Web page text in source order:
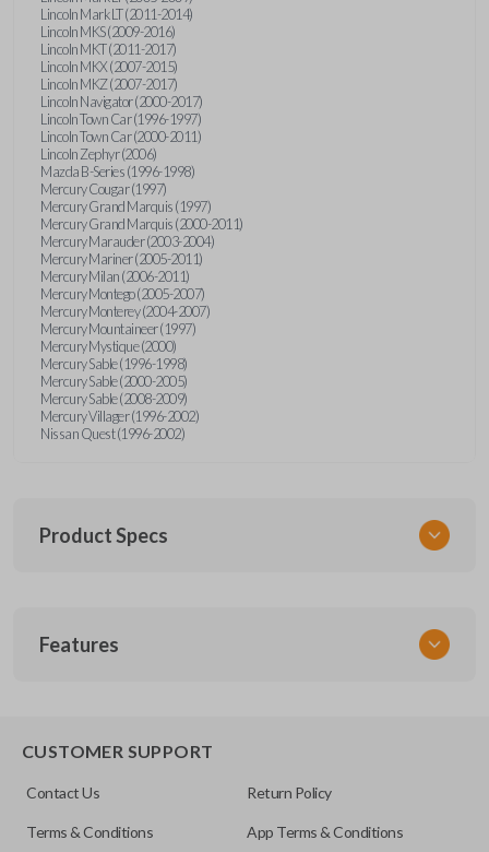
Lincoln Mark LT (2011-2014)
Lincoln MKS (2009-2016)
Lincoln MKT (2011-2017)
Lincoln MKX (2007-2015)
Lincoln MKZ (2007-2017)
Lincoln Navigator (2000-2017)
Lincoln Town Car (1996-1997)
Lincoln Town Car (2000-2011)
Lincoln Zephyr (2006)
Mazda B-Series (1996-1998)
Mercury Cougar (1997)
Mercury Grand Marquis (1997)
Mercury Grand Marquis (2000-2011)
Mercury Marauder (2003-2004)
Mercury Mariner (2005-2011)
Mercury Milan (2006-2011)
Mercury Montego (2005-2007)
Mercury Monterey (2004-2007)
Mercury Mountaineer (1997)
Mercury Mystique (2000)
Mercury Sable (1996-1998)
Mercury Sable (2000-2005)
Mercury Sable (2008-2009)
Mercury Villager (1996-2002)
Nissan Quest (1996-2002)
Product Specs
FOR KEY 200
Features
CUSTOMER SUPPORT
Contact Us Return Policy
Terms & Conditions App Terms & Conditions